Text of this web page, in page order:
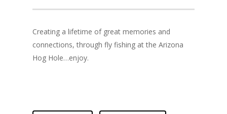
Creating a lifetime of great memories and
connections, through fly fishing at the Arizona
Hog Hole…enjoy.